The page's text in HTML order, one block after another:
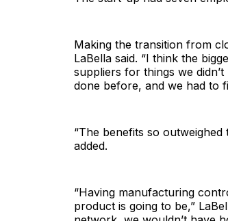
Making the transition from
LaBella said. “I think the
suppliers for things we
done before, and we had to
“The benefits so outweighed
added.
“Having manufacturing
product is going to be,”